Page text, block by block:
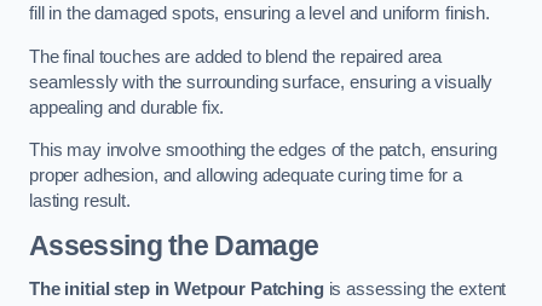
fill in the damaged spots, ensuring a level and uniform finish.
The final touches are added to blend the repaired area
seamlessly with the surrounding surface, ensuring a visually
appealing and durable fix.
This may involve smoothing the edges of the patch, ensuring
proper adhesion, and allowing adequate curing time for a
lasting result.
Assessing the Damage
The initial step in Wetpour Patchingis assessing the extent